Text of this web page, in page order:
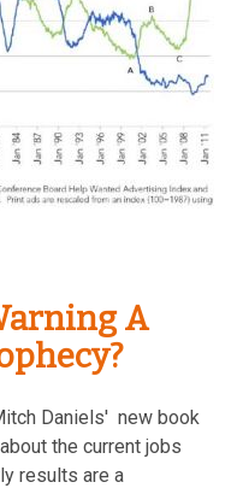
A
Daniels' new book
the current jobs
results are a